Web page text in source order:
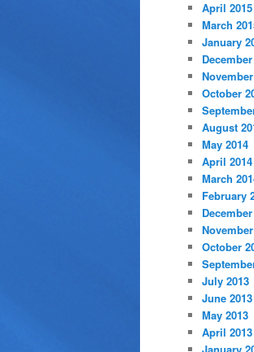
April 2015
March
January
October
August
May 2014
April 2014
March
February
October
July 2013
June 2013
May 2013
April 2013